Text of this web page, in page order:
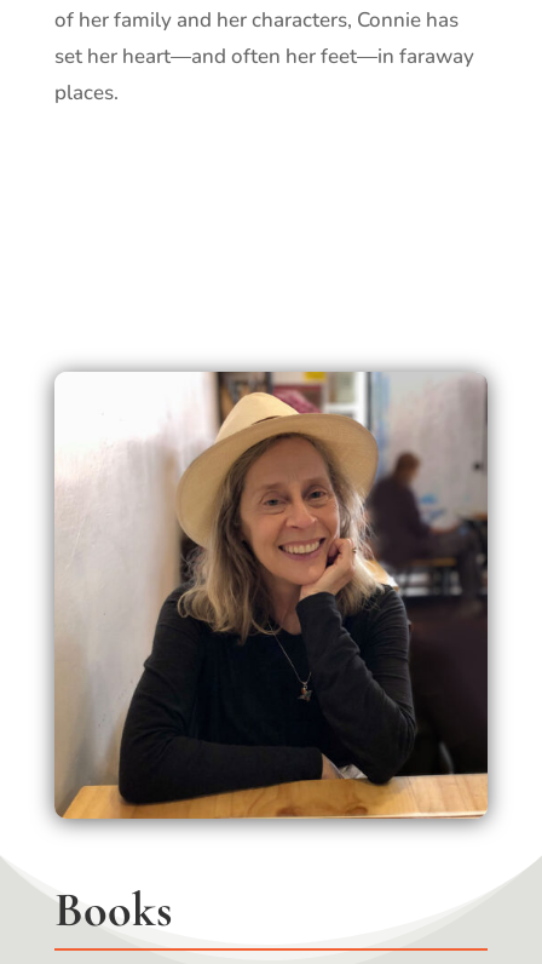
of her family and her characters, Connie has
set her heart—and often her feet—in faraway
places.
Books